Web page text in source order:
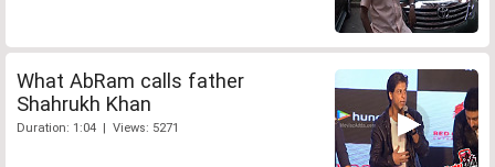
What AbRam calls father
Shahrukh Khan
Duration: 1:04 | Views: 5271